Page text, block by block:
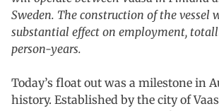
Sweden. The construction of the vessel
substantial effect on employment,
person-years.
Today’s float out was a milestone in
history. Established by the city of